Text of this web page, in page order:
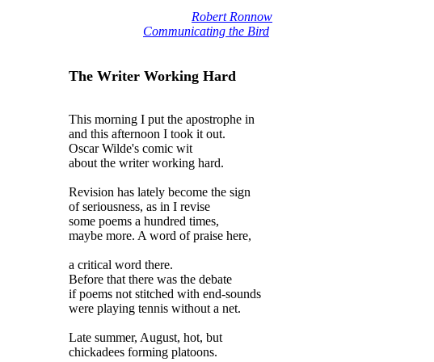
Robert Ronnow
Communicating the Bird
The Writer Working Hard
This morning I put the apostrophe in
and this afternoon I took it out.
Oscar Wilde's comic wit
about the writer working hard.
Revision has lately become the sign
of seriousness, as in I revise
some poems a hundred times,
maybe more. A word of praise here,
a critical word there.
Before that there was the debate
if poems not stitched with end-sounds
were playing tennis without a net.
Late summer, August, hot, but
chickadees forming platoons.